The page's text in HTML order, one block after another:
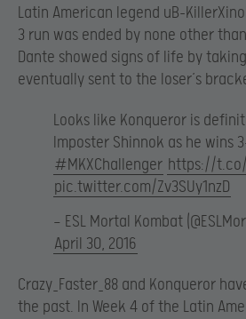
Latin American legend uB-
3 run was ended by none other
Dante showed signs of life by
eventually sent to the loser’s
Looks like Konqueror is
Imposter Shinnok as he wins
#MKXChallenger https://t.co/
pic.twitter.com/Zv3SUy1nzD
— ESL Mortal Kombat
April 30, 2016
Crazy_Faster_88 and Konqueror
the past. In Week 4 of the Latin